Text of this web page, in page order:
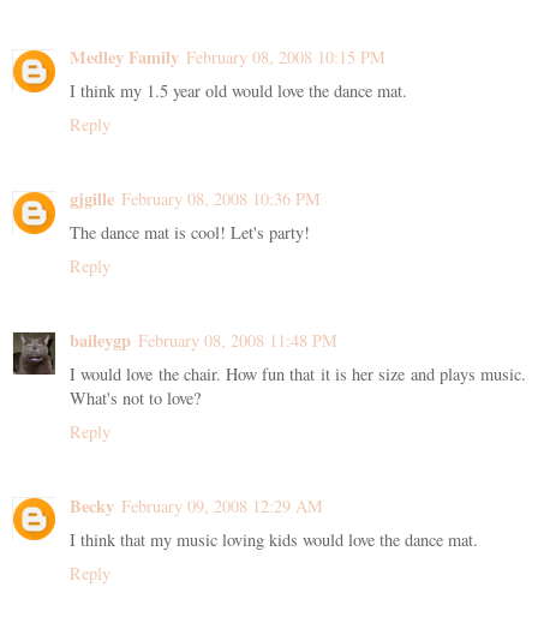
Medley Family February 08, 2008 10:15 PM
I think my 1.5 year old would love the dance mat.
Reply
gjgille February 08, 2008 10:36 PM
The dance mat is cool! Let's party!
Reply
baileygp February 08, 2008 11:48 PM
I would love the chair. How fun that it is her size and plays music.
What's not to love?
Reply
Becky February 09, 2008 12:29 AM
I think that my music loving kids would love the dance mat.
Reply